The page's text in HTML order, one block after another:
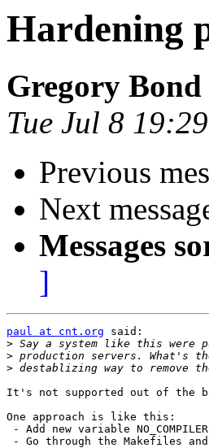
Hardening
Gregory Bond
Tue Jul 8
Previous
Next
Messages
]
paul at cnt.org said:
>
>
>
It's not supported out of the
One approach is like this:
- Add new variable
- Go through the Makefiles